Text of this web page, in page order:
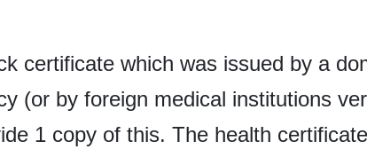
certificate which was issued by a
(or by foreign medical institutions
1 copy of this. The health